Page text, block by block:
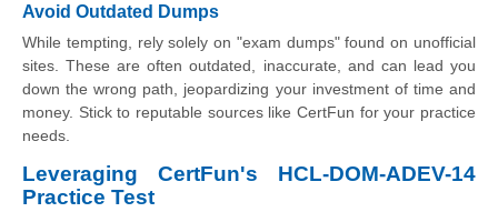
Avoid Outdated Dumps
While tempting, rely solely on "exam dumps" found on unofficial
sites. These are often outdated, inaccurate, and can lead you
down the wrong path, jeopardizing your investment of time and
money. Stick to reputable sources like CertFun for your practice
needs.
Leveraging CertFun's HCL-DOM-ADEV-14
Practice Test